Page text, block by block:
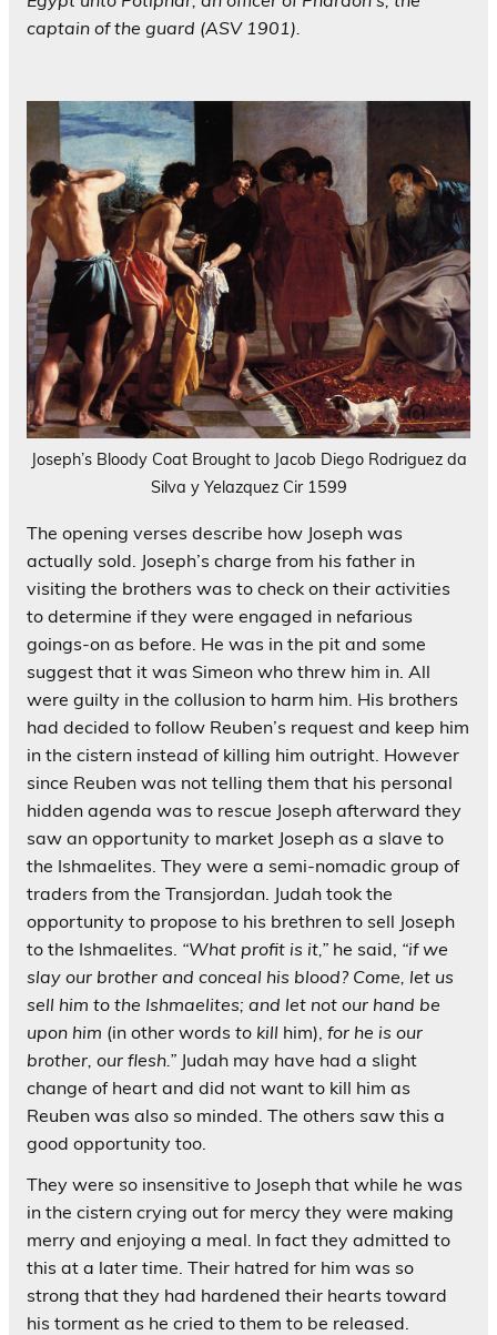
captain of the guard (ASV 1901).
Joseph’s Bloody Coat Brought to Jacob Diego Rodriguez da
Silva y Yelazquez Cir 1599
The opening verses describe how Joseph was
actually sold. Joseph’s charge from his father in
visiting the brothers was to check on their activities
to determine if they were engaged in nefarious
goings-on as before. He was in the pit and some
suggest that it was Simeon who threw him in. All
were guilty in the collusion to harm him. His brothers
had decided to follow Reuben’s request and keep him
in the cistern instead of killing him outright. However
since Reuben was not telling them that his personal
hidden agenda was to rescue Joseph afterward they
saw an opportunity to market Joseph as a slave to
the Ishmaelites. They were a semi-nomadic group of
traders from the Transjordan. Judah took the
opportunity to propose to his brethren to sell Joseph
to the Ishmaelites. “What profit is it,” he said, “if we
slay our brother and conceal his blood? Come, let us
sell him to the Ishmaelites; and let not our hand be
upon him (in other words to kill him), for he is our
brother, our flesh.” Judah may have had a slight
change of heart and did not want to kill him as
Reuben was also so minded. The others saw this a
good opportunity too.
They were so insensitive to Joseph that while he was
in the cistern crying out for mercy they were making
merry and enjoying a meal. In fact they admitted to
this at a later time. Their hatred for him was so
strong that they had hardened their hearts toward
his torment as he cried to them to be released.